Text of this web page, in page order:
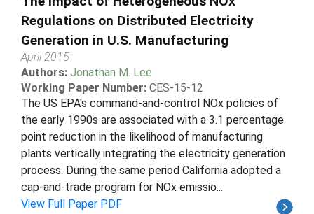
Regulations on Distributed Electricity
Generation in U.S. Manufacturing
April 2015
Authors: Jonathan M. Lee
Working Paper Number: CES-15-12
The US EPA's command-and-control NOx policies of
the early 1990s are associated with a 3.1 percentage
point reduction in the likelihood of manufacturing
plants vertically integrating the electricity generation
process. During the same period California adopted a
cap-and-trade program for NOx emissio...
View Full Paper PDF